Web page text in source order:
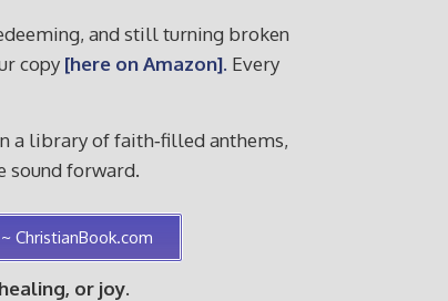
and still turning broken
copy [here on Amazon]. Every
a library of faith‑filled anthems,
sound forward.
ChristianBook.com
or joy.